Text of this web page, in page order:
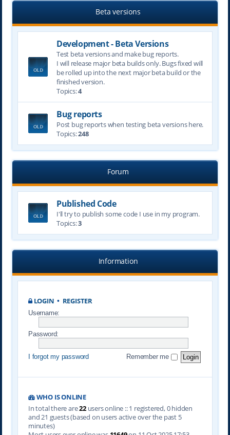
Beta versions
Development - Beta Versions
Test beta versions and make bug reports.
I will release major beta builds only. Bugs fixed will
be rolled up into the next major beta build or the
finished version.
Topics:4
Bug reports
Post bug reports when testing beta versions here.
Topics:248
Forum
Published Code
I'll try to publish some code I use in my program.
Topics:3
Information
LOGIN • REGISTER
Username:
Password:
I forgot my password Remember me
WHO IS ONLINE
In total there are22users online :: 1 registered, 0 hidden
and 21 guests (based on users active over the past 5
minutes)